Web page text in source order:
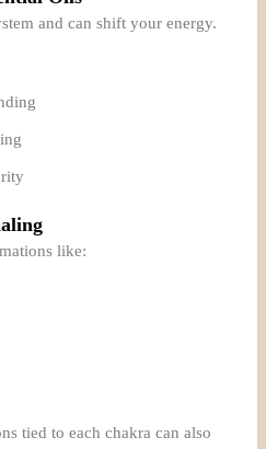
and can shift your energy.
like:
tied to each chakra can also